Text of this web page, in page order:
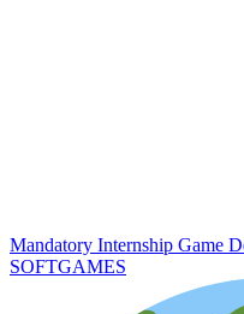
Mandatory Internship Game
SOFTGAMES